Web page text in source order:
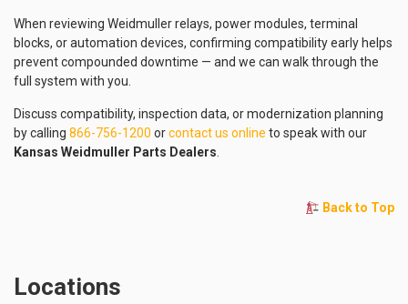
When reviewing Weidmuller relays, power modules, terminal
blocks, or automation devices, confirming compatibility early helps
prevent compounded downtime — and we can walk through the
full system with you.
Discuss compatibility, inspection data, or modernization planning
by calling 866-756-1200 orcontact us online to speak with our
Kansas Weidmuller Parts Dealers.
Back to Top
Locations